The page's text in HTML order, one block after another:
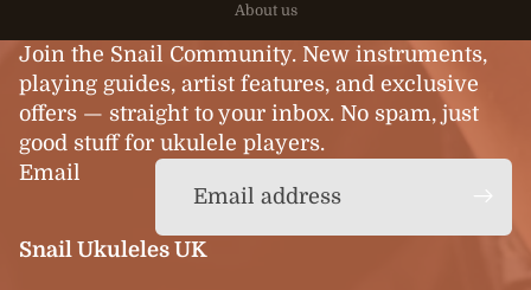
About us
Join the Snail Community. New instruments,
playing guides, artist features, and exclusive
offers — straight to your inbox. No spam, just
good stuff for ukulele players.
Email
Snail Ukuleles UK